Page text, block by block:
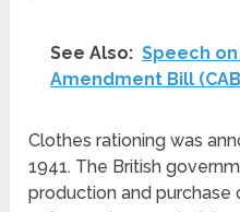
See Also: Speech
Amendment Bill
Clothes rationing was
1941. The British
production and purchase